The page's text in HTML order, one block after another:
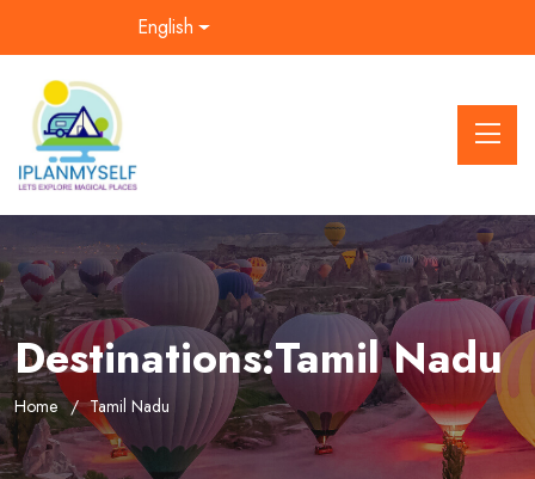
English
Destinations:Tamil Nadu
Home Tamil Nadu